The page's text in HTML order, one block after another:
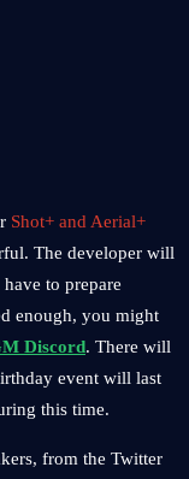
Shot+ and Aerial+
The developer will
to prepare
enough, you might
Discord. There will
event will last
this time.
from the Twitter